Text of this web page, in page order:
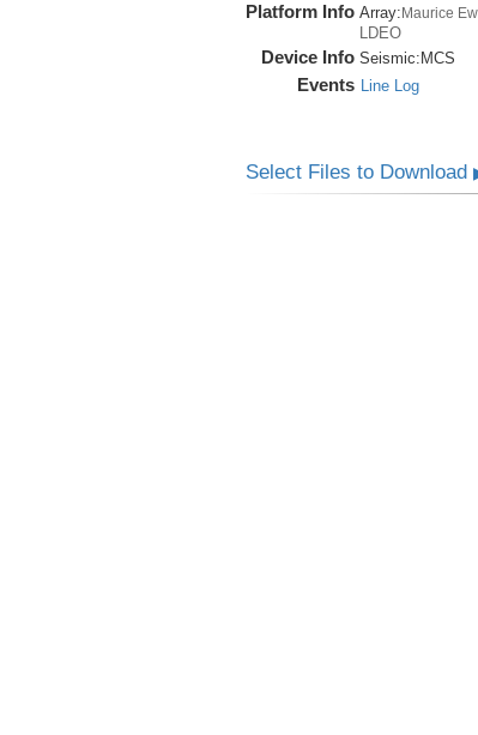
Platform Info Array:Maurice
LDEO
Device Info Seismic: MCS
Events Line Log
Select Files to Download